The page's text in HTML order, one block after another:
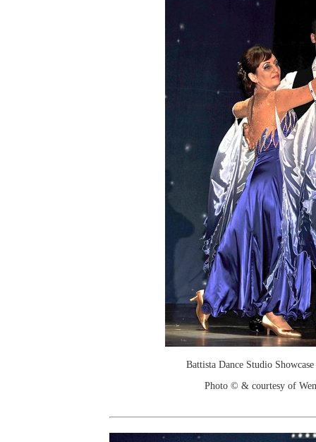
Battista Dance Studio
Photo © & courtesy of